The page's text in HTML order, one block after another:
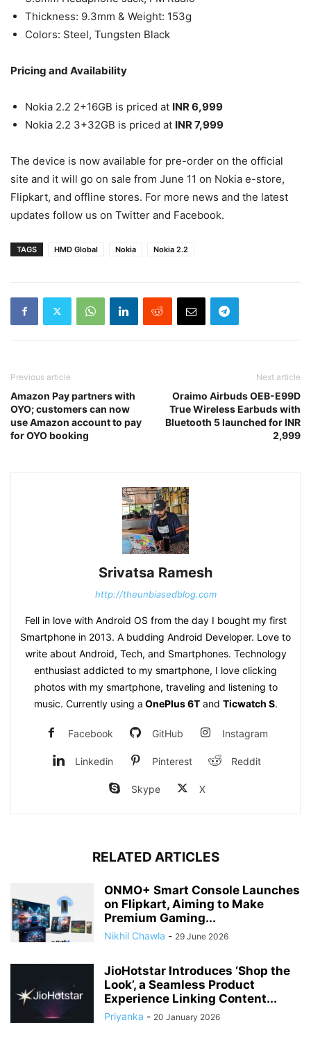
Thickness: 9.3mm & Weight: 153g
Colors: Steel, Tungsten Black
Pricing and Availability
Nokia 2.2 2+16GB is priced at INR 6,999
Nokia 2.2 3+32GB is priced at INR 7,999
The device is now available for pre-order on the official
site and it will go on sale from June 11 on Nokia e-store,
Flipkart, and offline stores. For more news and the latest
updates follow us on Twitter and Facebook.
TAGS HMD Global Nokia Nokia 2.2
Previous article
Amazon Pay partners with
OYO; customers can now
use Amazon account to pay
for OYO booking
Next article
Oraimo Airbuds OEB-E99D
True Wireless Earbuds with
Bluetooth 5 launched for INR
2,999
Srivatsa Ramesh
http://theunbiasedblog.com
Fell in love with Android OS from the day I bought my first
Smartphone in 2013. A budding Android Developer. Love to
write about Android, Tech, and Smartphones. Technology
enthusiast addicted to my smartphone, I love clicking
photos with my smartphone, traveling and listening to
music. Currently using a OnePlus 6Tand Ticwatch S.
Facebook GitHub Instagram
Linkedin Pinterest Reddit
Skype X
RELATED ARTICLES
ONMO+ Smart Console Launches
on Flipkart, Aiming to Make
Premium Gaming...
Nikhil Chawla - 29 June 2026
JioHotstar Introduces ‘Shop the
Look’, a Seamless Product
Experience Linking Content...
Priyanka - 20 January 2026